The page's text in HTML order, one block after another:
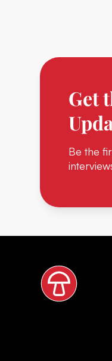
Get
Be the